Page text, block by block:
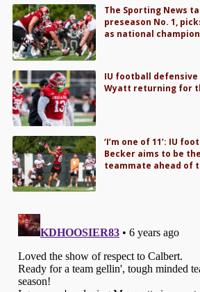
The Sporting News
preseason No. 1,
as national
IU football defensive
Wyatt returning for
‘I’m one of 11’: IU
Becker aims to be
teammate ahead of